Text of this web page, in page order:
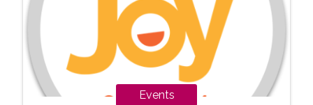
Events